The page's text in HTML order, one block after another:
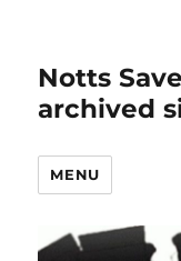
Notts
archived
MENU